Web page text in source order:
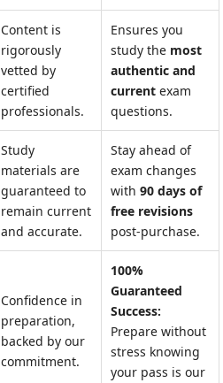
Content is
rigorously
vetted by
certified
professionals.
Ensures you
study the most
authentic and
current exam
questions.
Study
materials are
guaranteed to
remain current
and accurate.
Stay ahead of
exam changes
with 90 days of
free revisions
post-purchase.
Confidence in
preparation,
backed by our
commitment.
100%
Guaranteed
Success:
Prepare without
stress knowing
your pass is our